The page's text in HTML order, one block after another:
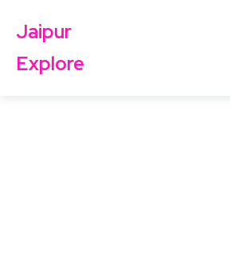
Jaipur
Explore